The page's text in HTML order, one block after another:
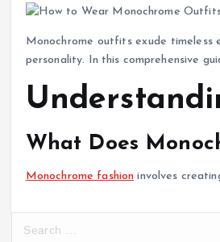
Monochrome outfits exude timeless
personality. In this comprehensive
What Does
Monochrome fashion involves